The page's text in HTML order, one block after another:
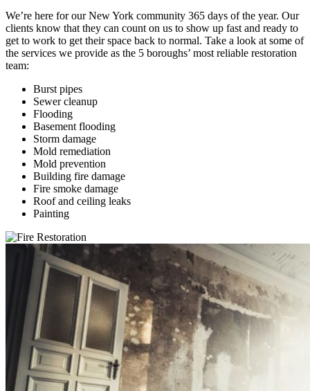
We’re here for our New York community 365 days of the year. Our
clients know that they can count on us to show up fast and ready to
get to work to get their space back to normal. Take a look at some of
the services we provide as the 5 boroughs’ most reliable restoration
team:
Burst pipes
Sewer cleanup
Flooding
Basement flooding
Storm damage
Mold remediation
Mold prevention
Building fire damage
Fire smoke damage
Roof and ceiling leaks
Painting